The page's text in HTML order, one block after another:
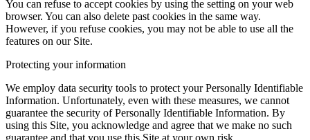
You can refuse to accept cookies by using the setting on your web
browser. You can also delete past cookies in the same way.
However, if you refuse cookies, you may not be able to use all the
features on our Site.
Protecting your information
We employ data security tools to protect your Personally Identifiable
Information. Unfortunately, even with these measures, we cannot
guarantee the security of Personally Identifiable Information. By
using this Site, you acknowledge and agree that we make no such
guarantee and that you use this Site at your own risk.